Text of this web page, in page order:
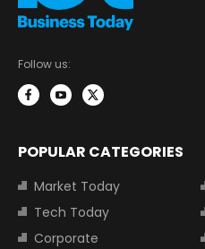
Follow us:
POPULAR CATEGORIES
Market Today
Tech Today
Corporate